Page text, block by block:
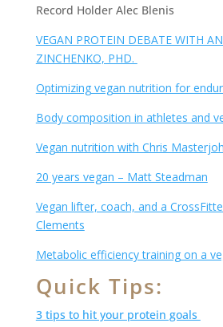
Record Holder Alec Blenis
VEGAN PROTEIN DEBATE WITH
ZINCHENKO, PHD.
Optimizing vegan nutrition for
Body composition in athletes and
Vegan nutrition with Chris
20 years vegan – Matt Steadman
Vegan lifter, coach, and a
Clements
Metabolic efficiency training on a
Quick Tips:
3 tips to hit your protein goals